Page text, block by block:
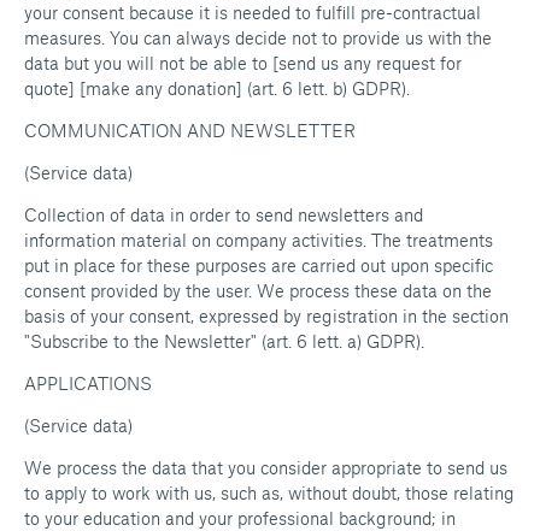
your consent because it is needed to fulfill pre-contractual
measures. You can always decide not to provide us with the
data but you will not be able to [send us any request for
quote] [make any donation] (art. 6 lett. b) GDPR).
COMMUNICATION AND NEWSLETTER
(Service data)
Collection of data in order to send newsletters and
information material on company activities. The treatments
put in place for these purposes are carried out upon specific
consent provided by the user. We process these data on the
basis of your consent, expressed by registration in the section
"Subscribe to the Newsletter" (art. 6 lett. a) GDPR).
APPLICATIONS
(Service data)
We process the data that you consider appropriate to send us
to apply to work with us, such as, without doubt, those relating
to your education and your professional background; in